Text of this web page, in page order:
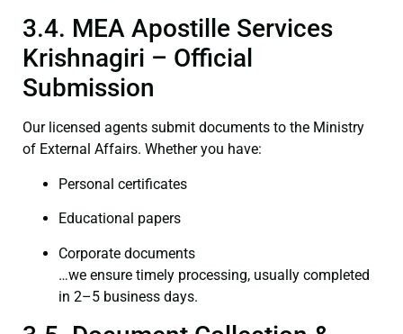
3.4. MEA Apostille Services
Krishnagiri – Official
Submission
Our licensed agents submit documents to the Ministry
of External Affairs. Whether you have:
Personal certificates
Educational papers
Corporate documents
…we ensure timely processing, usually completed
in 2–5 business days.